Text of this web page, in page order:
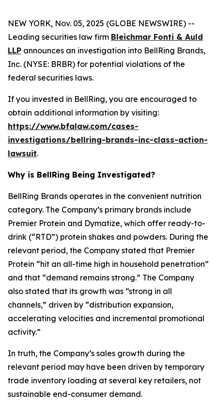
NEW YORK, Nov. 05, 2025 (GLOBE NEWSWIRE) --
Leading securities law firm Bleichmar Fonti & Auld
LLP announces an investigation into BellRing Brands,
Inc. (NYSE: BRBR) for potential violations of the
federal securities laws.
If you invested in BellRing, you are encouraged to
obtain additional information by visiting:
https://www.bfalaw.com/cases-
investigations/bellring-brands-inc-class-action-
lawsuit.
Why is BellRing Being Investigated?
BellRing Brands operates in the convenient nutrition
category. The Company’s primary brands include
Premier Protein and Dymatize, which offer ready-to-
drink (“RTD”) protein shakes and powders. During the
relevant period, the Company stated that Premier
Protein “hit an all-time high in household penetration”
and that “demand remains strong.” The Company
also stated that its growth was “strong in all
channels,” driven by “distribution expansion,
accelerating velocities and incremental promotional
activity.”
In truth, the Company’s sales growth during the
relevant period may have been driven by temporary
trade inventory loading at several key retailers, not
sustainable end-consumer demand.